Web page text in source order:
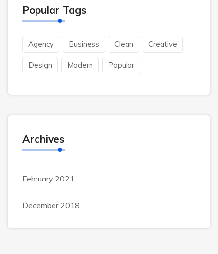
Popular Tags
Agency Business Clean Creative
Design Modern Popular
Archives
February 2021
December 2018